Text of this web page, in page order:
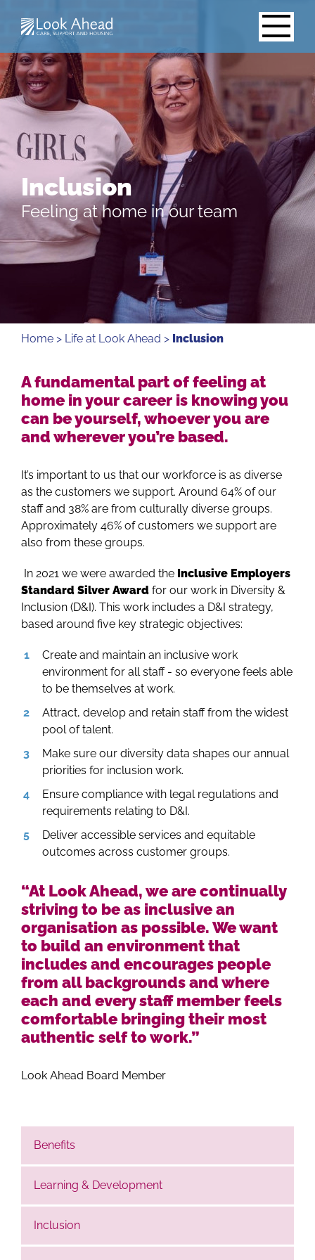
Inclusion
Feeling at home in our team
Home > Life at Look Ahead > Inclusion
Benefits
Learning & Development
Inclusion
A fundamental part of feeling at
home in your career is knowing you
can be yourself, whoever you are
and wherever you’re based.
It’s important to us that our workforce is as diverse
as the customers we support. Around 64% of our
staff and 38% are from culturally diverse groups.
Approximately 46% of customers we support are
also from these groups.
In 2021 we were awarded the Inclusive Employers
Standard Silver Award for our work in Diversity &
Inclusion (D&I). This work includes a D&I strategy,
based around five key strategic objectives:
Create and maintain an inclusive work
environment for all staff - so everyone feels able
to be themselves at work.
Attract, develop and retain staff from the widest
pool of talent.
Make sure our diversity data shapes our annual
priorities for inclusion work.
Ensure compliance with legal regulations and
requirements relating to D&I.
Deliver accessible services and equitable
outcomes across customer groups.
“At Look Ahead, we are continually
striving to be as inclusive an
organisation as possible. We want
to build an environment that
includes and encourages people
from all backgrounds and where
each and every staff member feels
comfortable bringing their most
authentic self to work.”
Look Ahead Board Member